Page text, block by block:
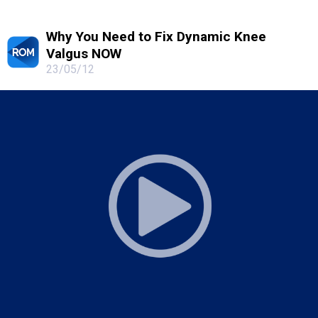
Why You Need to Fix Dynamic Knee
Valgus NOW
23/05/12